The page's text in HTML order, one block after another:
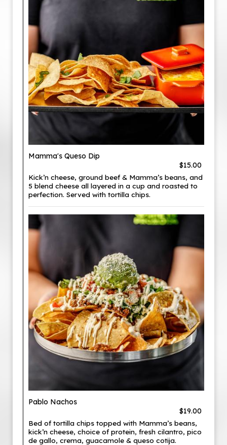
Mamma's Queso Dip
$15.00
Kick’n cheese, ground beef & Mamma’s beans, and
5 blend cheese all layered in a cup and roasted to
perfection. Served with tortilla chips.
Pablo Nachos
$19.00
Bed of tortilla chips topped with Mamma’s beans,
kick’n cheese, choice of protein, fresh cilantro, pico
de gallo, crema, guacamole & queso cotija.